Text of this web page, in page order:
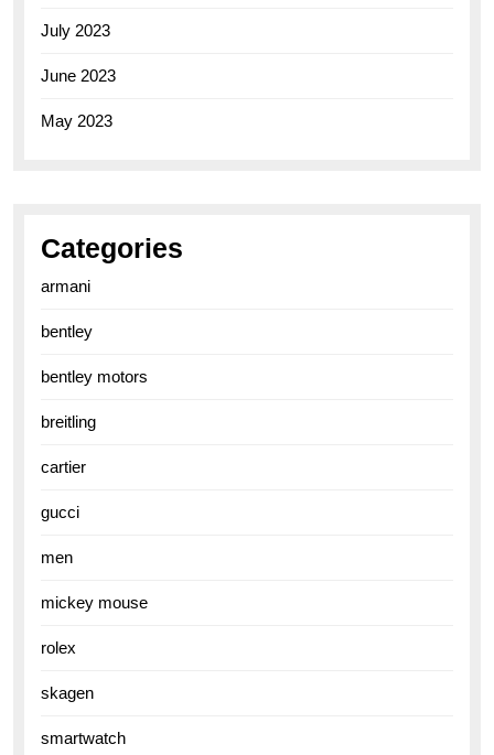
July 2023
June 2023
May 2023
Categories
armani
bentley
bentley motors
breitling
cartier
gucci
men
mickey mouse
rolex
skagen
smartwatch